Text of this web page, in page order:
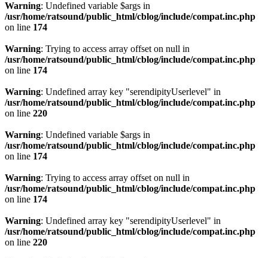
Warning: Undefined variable $args in
/usr/home/ratsound/public_html/cblog/include/compat.inc.php
on line 174
Warning: Trying to access array offset on null in
/usr/home/ratsound/public_html/cblog/include/compat.inc.php
on line 174
Warning: Undefined array key "serendipityUserlevel" in
/usr/home/ratsound/public_html/cblog/include/compat.inc.php
on line 220
Warning: Undefined variable $args in
/usr/home/ratsound/public_html/cblog/include/compat.inc.php
on line 174
Warning: Trying to access array offset on null in
/usr/home/ratsound/public_html/cblog/include/compat.inc.php
on line 174
Warning: Undefined array key "serendipityUserlevel" in
/usr/home/ratsound/public_html/cblog/include/compat.inc.php
on line 220